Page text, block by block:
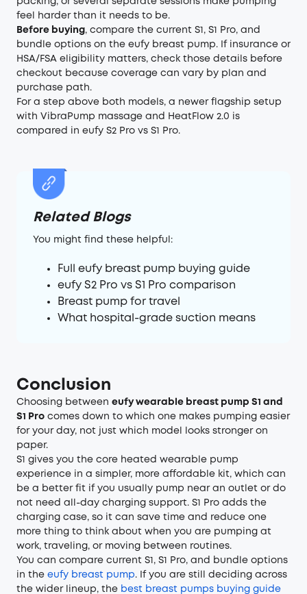
feel harder than it needs to be.
Before buying , compare the current S1, S1 Pro, and
bundle options on the eufy breast pump. If insurance or
HSA/FSA eligibility matters, check those details before
checkout because coverage can vary by plan and
purchase path.
For a step above both models, a newer flagship setup
with VibraPump massage and HeatFlow 2.0 is
compared in eufy S2 Pro vs S1 Pro.
Related Blogs
You might find these helpful:
Full eufy breast pump buying guide
eufy S2 Pro vs S1 Pro comparison
Breast pump for travel
What hospital-grade suction means
Conclusion
Choosing between eufy wearable breast pump S1 and
S1 Pro comes down to which one makes pumping easier
for your day, not just which model looks stronger on
paper.
S1 gives you the core heated wearable pump
experience in a simpler, more affordable kit, which can
be a better fit if you usually pump near an outlet or do
not need all-day charging support. S1 Pro adds the
charging case, so it can save time and reduce one
more thing to think about when you are pumping at
work, traveling, or moving between routines.
You can compare current S1, S1 Pro, and bundle options
in the eufy breast pump. If you are still deciding across
the wider lineup, the best breast pumps buying guide